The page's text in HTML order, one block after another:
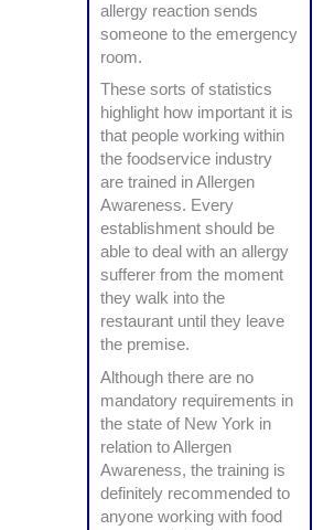
allergy reaction sends
someone to the emergency
room.
These sorts of statistics
highlight how important it is
that people working within
the foodservice industry
are trained in Allergen
Awareness. Every
establishment should be
able to deal with an allergy
sufferer from the moment
they walk into the
restaurant until they leave
the premise.
Although there are no
mandatory requirements in
the state of New York in
relation to Allergen
Awareness, the training is
definitely recommended to
anyone working with food